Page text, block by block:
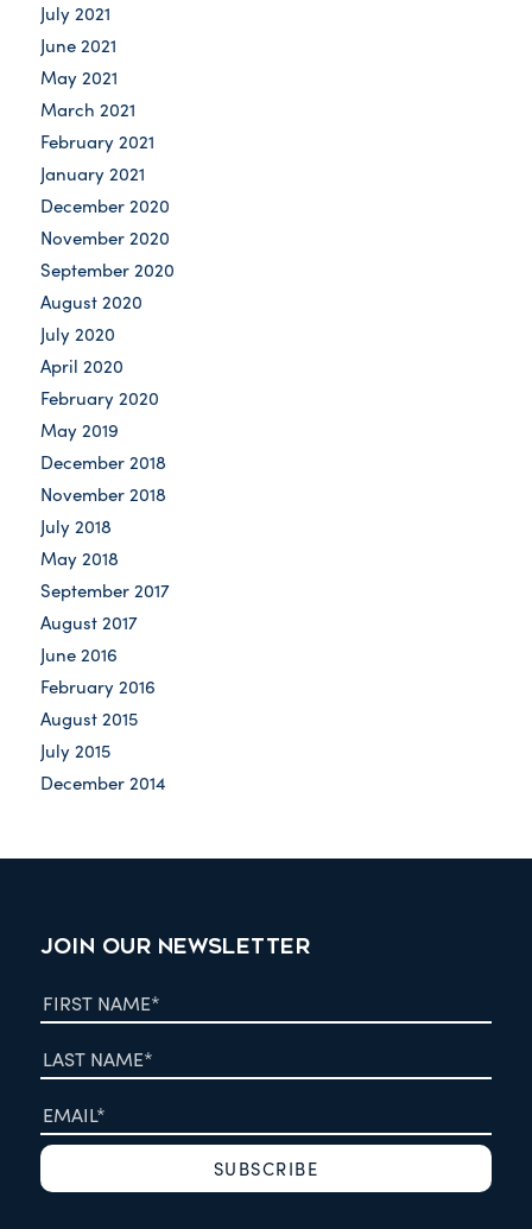
July 2021
June 2021
May 2021
March 2021
February 2021
January 2021
December 2020
November 2020
September 2020
August 2020
July 2020
April 2020
February 2020
May 2019
December 2018
November 2018
July 2018
May 2018
September 2017
August 2017
June 2016
February 2016
August 2015
July 2015
December 2014
JOIN OUR NEWSLETTER